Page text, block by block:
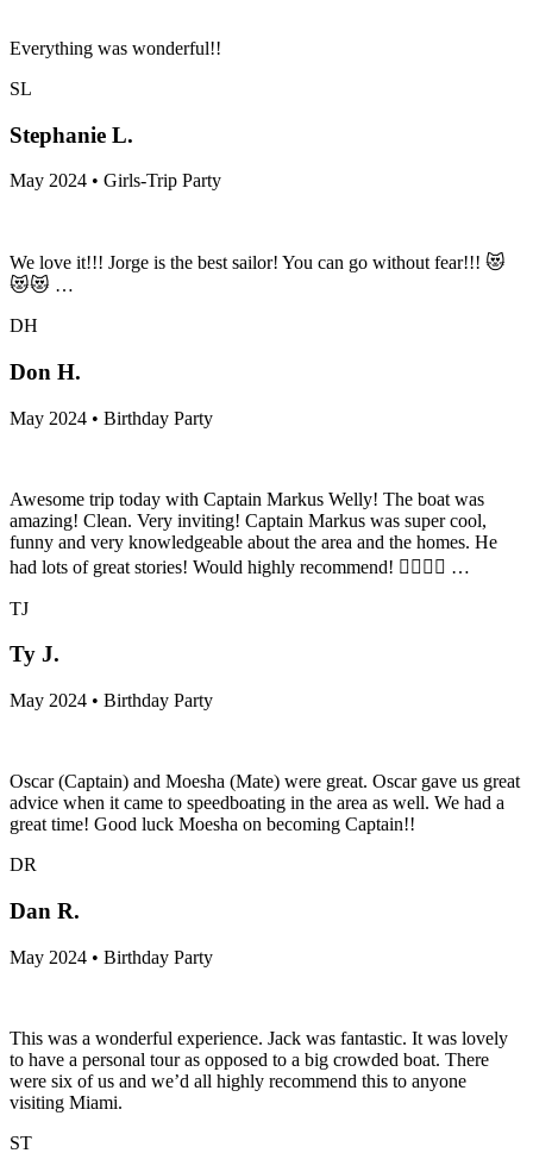
Everything was wonderful!!
SL
Stephanie L.
May 2024 • Girls-Trip Party
We love it!!! Jorge is the best sailor! You can go without fear!!! 😻
😻😻 …
DH
Don H.
May 2024 • Birthday Party
Awesome trip today with Captain Markus Welly! The boat was
amazing! Clean. Very inviting! Captain Markus was super cool,
funny and very knowledgeable about the area and the homes. He
had lots of great stories! Would highly recommend! 👍🏾👌🏾 …
TJ
Ty J.
May 2024 • Birthday Party
Oscar (Captain) and Moesha (Mate) were great. Oscar gave us great
advice when it came to speedboating in the area as well. We had a
great time! Good luck Moesha on becoming Captain!!
DR
Dan R.
May 2024 • Birthday Party
This was a wonderful experience. Jack was fantastic. It was lovely
to have a personal tour as opposed to a big crowded boat. There
were six of us and we’d all highly recommend this to anyone
visiting Miami.
ST